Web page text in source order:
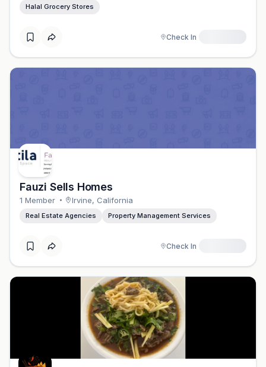
Halal Grocery Stores
Check In
Fauzi Sells Homes
1 Member Irvine, California
Real Estate Agencies Property Management Services
Check In